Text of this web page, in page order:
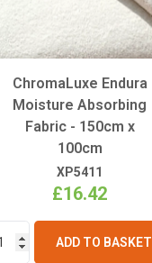
ChromaLuxe Endura
Moisture Absorbing
Fabric - 150cm x
100cm
XP5411
£16.42
ADD TO BASKET